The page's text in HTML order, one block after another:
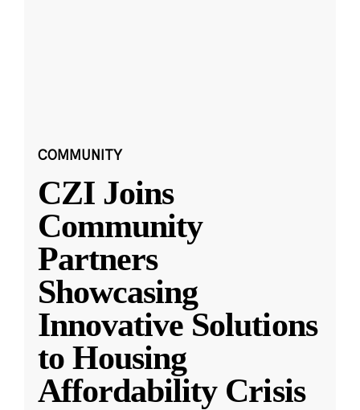
COMMUNITY
CZI Joins
Community
Partners
Showcasing
Innovative Solutions
to Housing
Affordability Crisis